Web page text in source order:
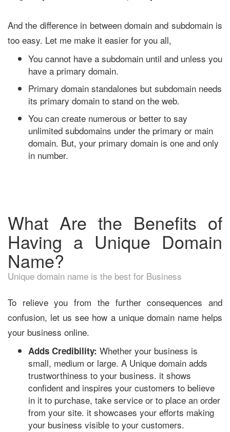
And the difference in between domain and subdomain is
too easy. Let me make it easier for you all,
You cannot have a subdomain until and unless you
have a primary domain.
Primary domain standalones but subdomain needs
its primary domain to stand on the web.
You can create numerous or better to say
unlimited subdomains under the primary or main
domain. But, your primary domain is one and only
in number.
What Are the Benefits of
Having a Unique Domain
Name?
Unique domain name is the best for Business
To relieve you from the further consequences and
confusion, let us see how a unique domain name helps
your business online.
Adds Credibility: Whether your business is
small, medium or large. A Unique domain adds
trustworthiness to your business. it shows
confident and inspires your customers to believe
in it to purchase, take service or to place an order
from your site. it showcases your efforts making
your business visible to your customers.